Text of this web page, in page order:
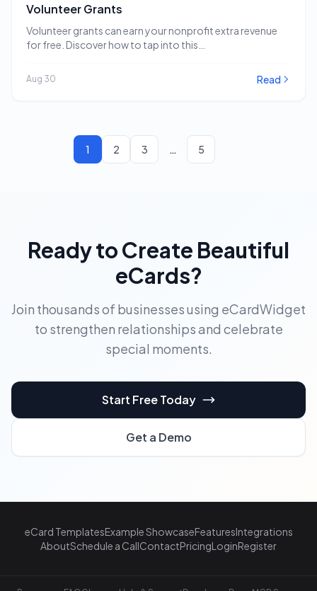
Volunteer Grants
Volunteer grants can earn your nonprofit extra revenue
for free. Discover how to tap into this…
Aug 30 Read
1 2 3 … 5
Ready to Create Beautiful
eCards?
Join thousands of businesses using eCardWidget
to strengthen relationships and celebrate
special moments.
Start Free Today
Get a Demo
eCard TemplatesExample ShowcaseFeaturesIntegrations
AboutSchedule a CallContactPricingLoginRegister